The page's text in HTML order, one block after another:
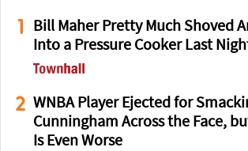
1
Bill Maher Pretty Much Shoved
Into a Pressure Cooker Last
2 WNBA Player Ejected for
Cunningham Across the Face,
Is Even Worse